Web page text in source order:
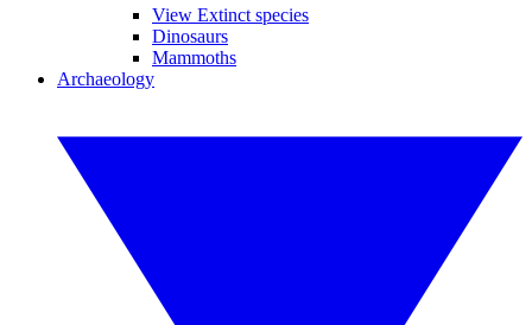
View Extinct species
Dinosaurs
Mammoths
Archaeology